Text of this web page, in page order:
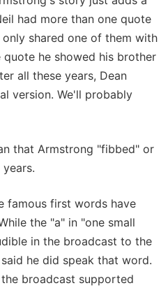
had more than one quote
shared one of them with
he showed his brother
all these years, Dean
version. We'll probably
that Armstrong "fibbed" or
famous first words have
the "a" in "one small
in the broadcast to the
he did speak that word.
broadcast supported